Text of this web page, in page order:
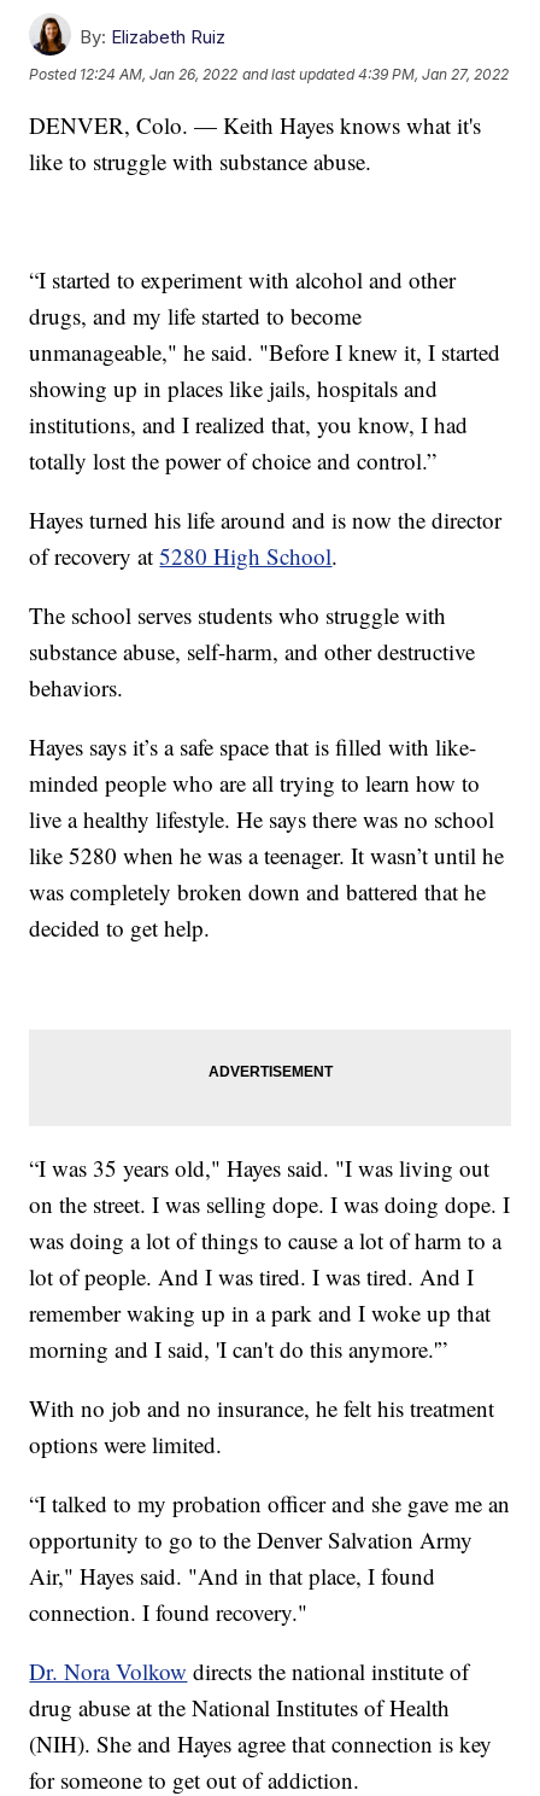
By: Elizabeth Ruiz
Posted 12:24 AM, Jan 26, 2022 and last updated 4:39 PM, Jan 27, 2022
DENVER, Colo. — Keith Hayes knows what it's
like to struggle with substance abuse.
“I started to experiment with alcohol and other
drugs, and my life started to become
unmanageable," he said. "Before I knew it, I started
showing up in places like jails, hospitals and
institutions, and I realized that, you know, I had
totally lost the power of choice and control.”
Hayes turned his life around and is now the director
of recovery at5280 High School.
The school serves students who struggle with
substance abuse, self-harm, and other destructive
behaviors.
Hayes says it’s a safe space that is filled with like-
minded people who are all trying to learn how to
live a healthy lifestyle. He says there was no school
like 5280 when he was a teenager. It wasn’t until he
was completely broken down and battered that he
decided to get help.
“I was 35 years old," Hayes said. "I was living out
on the street. I was selling dope. I was doing dope. I
was doing a lot of things to cause a lot of harm to a
lot of people. And I was tired. I was tired. And I
remember waking up in a park and I woke up that
morning and I said, 'I can't do this anymore.'”
With no job and no insurance, he felt his treatment
options were limited.
“I talked to my probation officer and she gave me an
opportunity to go to the Denver Salvation Army
Air," Hayes said. "And in that place, I found
connection. I found recovery."
Dr. Nora Volkow directs the national institute of
drug abuse at the National Institutes of Health
(NIH). She and Hayes agree that connection is key
for someone to get out of addiction.